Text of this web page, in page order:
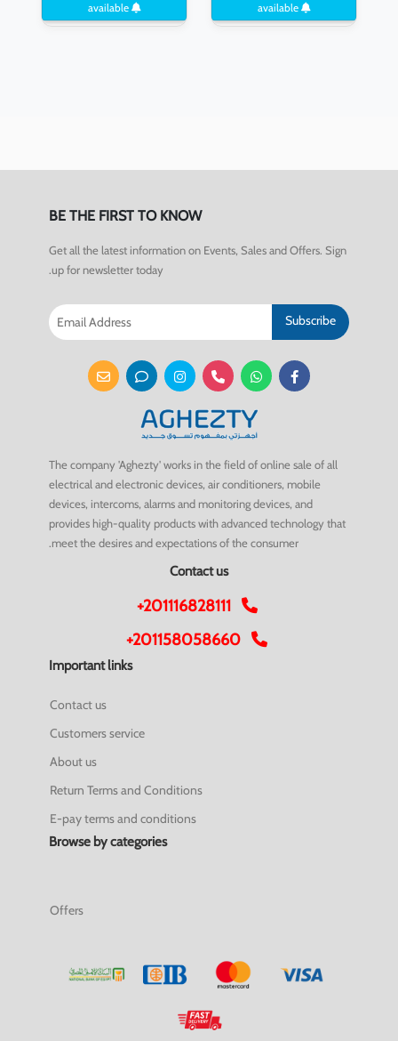
available
available
BE THE FIRST TO KNOW
Get all the latest information on Events, Sales and Offers. Sign
up for newsletter today.
Subscribe
The company 'Aghezty' works in the field of online sale of all
electrical and electronic devices, air conditioners, mobile
devices, intercoms, alarms and monitoring devices, and
provides high-quality products with advanced technology that
meet the desires and expectations of the consumer.
Contact us
+201116828111
+201158058660
Important links
Contact us
Customers service
About us
Return Terms and Conditions
E-pay terms and conditions
Browse by categories
Offers